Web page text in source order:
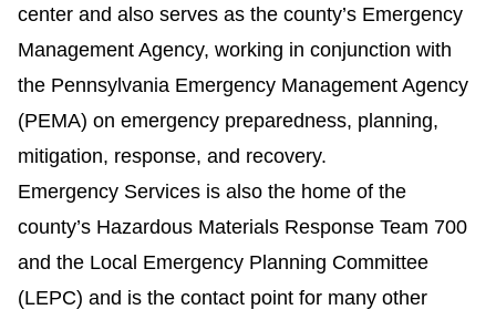
center and also serves as the county’s Emergency
Management Agency, working in conjunction with
the Pennsylvania Emergency Management Agency
(PEMA) on emergency preparedness, planning,
mitigation, response, and recovery.
Emergency Services is also the home of the
county’s Hazardous Materials Response Team 700
and the Local Emergency Planning Committee
(LEPC) and is the contact point for many other